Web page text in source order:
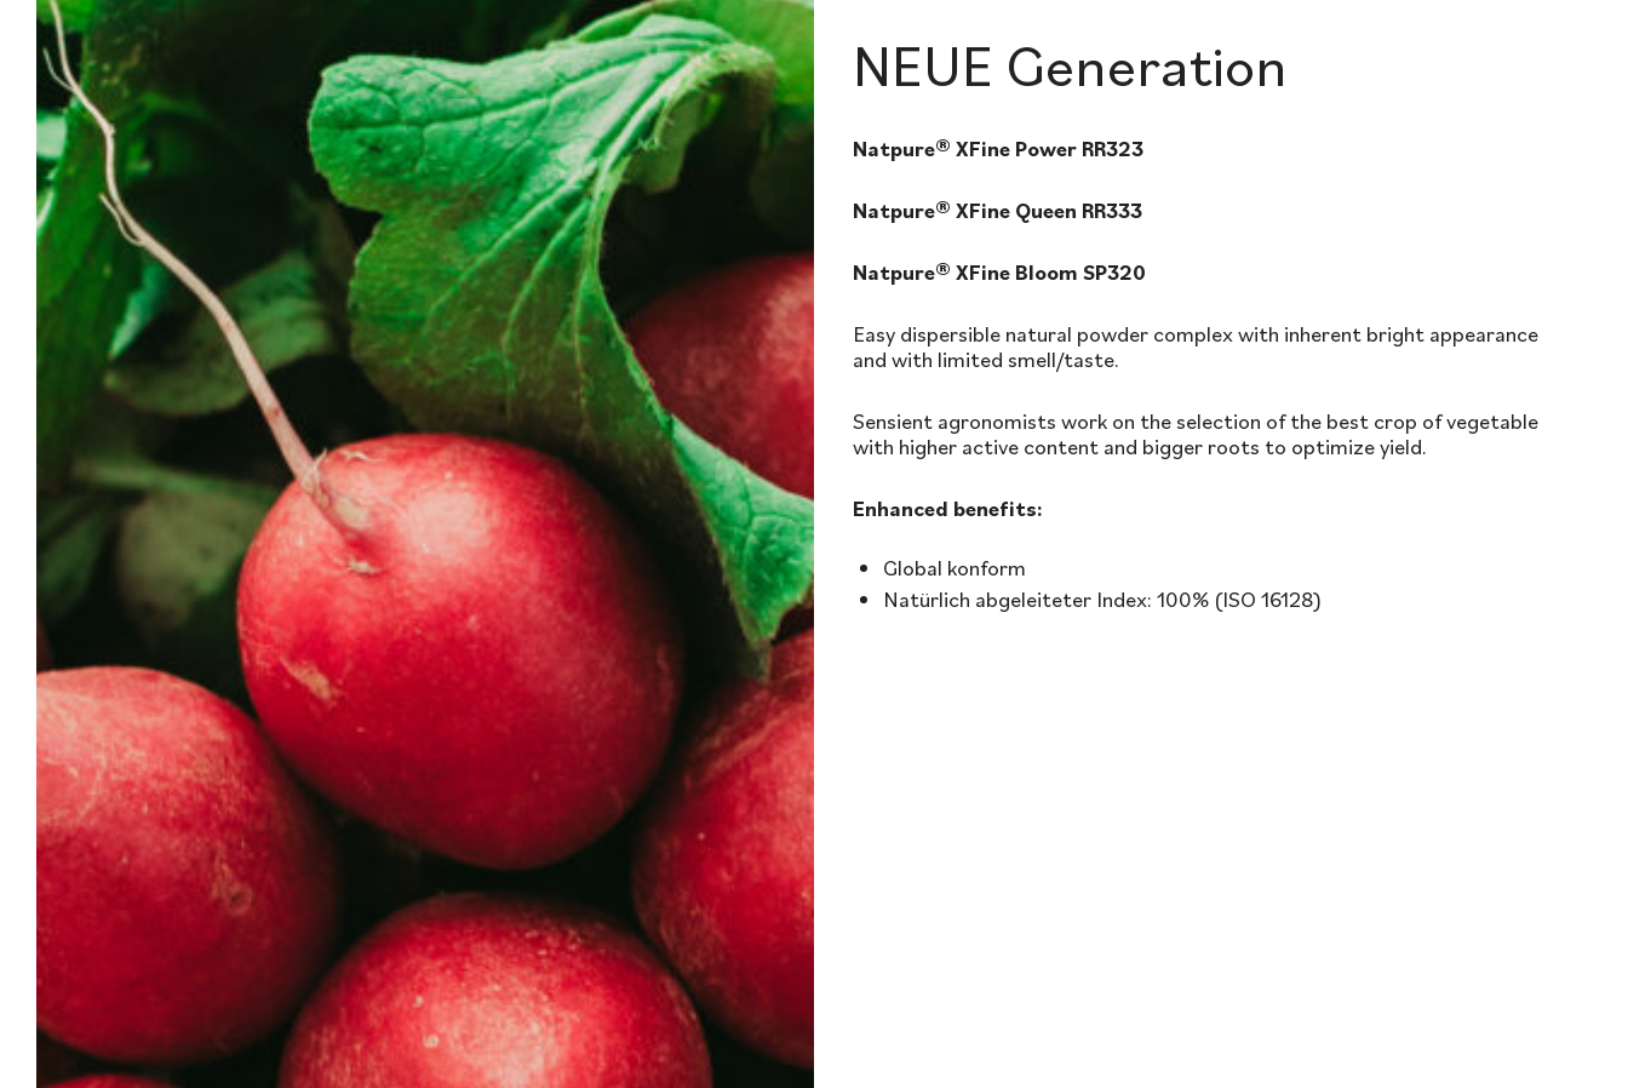
NEUE Generation
Natpure® XFine Power RR323
Natpure® XFine Queen RR333
Natpure® XFine Bloom SP320
Easy dispersible natural powder complex with inherent bright appearance
and with limited smell/taste.
Sensient agronomists work on the selection of the best crop of vegetable
with higher active content and bigger roots to optimize yield.
Enhanced benefits:
Global konform
Natürlich abgeleiteter Index: 100% (ISO 16128)